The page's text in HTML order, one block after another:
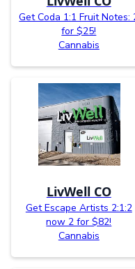
Get Coda 1:1 Fruit Notes:
for $25!
Cannabis
LivWell CO
Get Escape Artists 2:1:2
now 2 for $82!
Cannabis